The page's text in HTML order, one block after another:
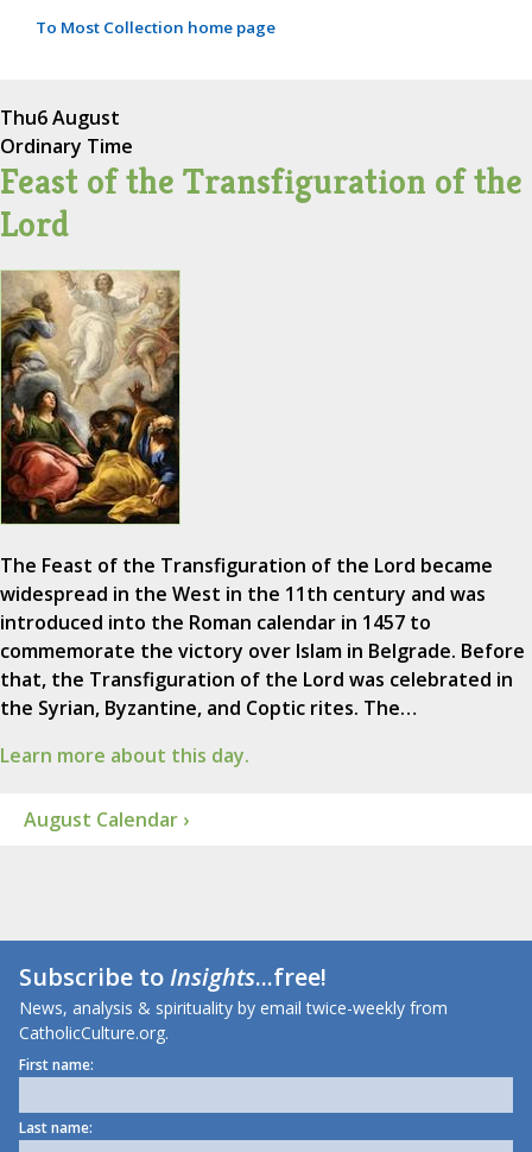
To Most Collection home page
Thu6 August
Ordinary Time
Feast of the Transfiguration of the
Lord
The Feast of the Transfiguration of the Lord became
widespread in the West in the 11th century and was
introduced into the Roman calendar in 1457 to
commemorate the victory over Islam in Belgrade. Before
that, the Transfiguration of the Lord was celebrated in
the Syrian, Byzantine, and Coptic rites. The…
Learn more about this day.
August Calendar ›
Subscribe toInsights...free!
News, analysis & spirituality by email twice-weekly from
CatholicCulture.org.
First name:
Last name: